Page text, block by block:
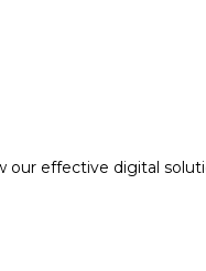
effective digital